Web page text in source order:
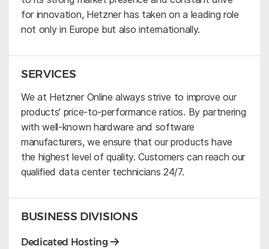
for innovation, Hetzner has taken on a leading role
not only in Europe but also internationally.
SERVICES
We at Hetzner Online always strive to improve our
products' price-to-performance ratios. By partnering
with well-known hardware and software
manufacturers, we ensure that our products have
the highest level of quality. Customers can reach our
qualified data center technicians 24/7.
BUSINESS DIVISIONS
Dedicated Hosting